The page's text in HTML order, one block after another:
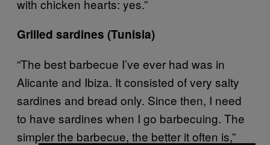
with chicken hearts: yes.”
Grilled sardines (Tunisia)
“The best barbecue I’ve ever had was in
Alicante and Ibiza. It consisted of very salty
sardines and bread only. Since then, I need
to have sardines when I go barbecuing. The
simpler the barbecue, the better it often is,”